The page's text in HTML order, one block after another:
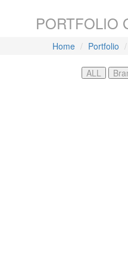
PORTFOLIO
Home Portfolio
ALL